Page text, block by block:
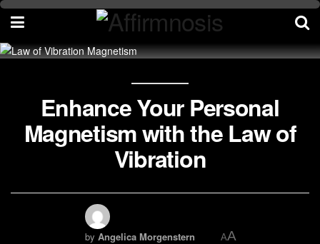
Enhance Your Personal
Magnetism with the Law of
Vibration
by Angelica Morgenstern AA